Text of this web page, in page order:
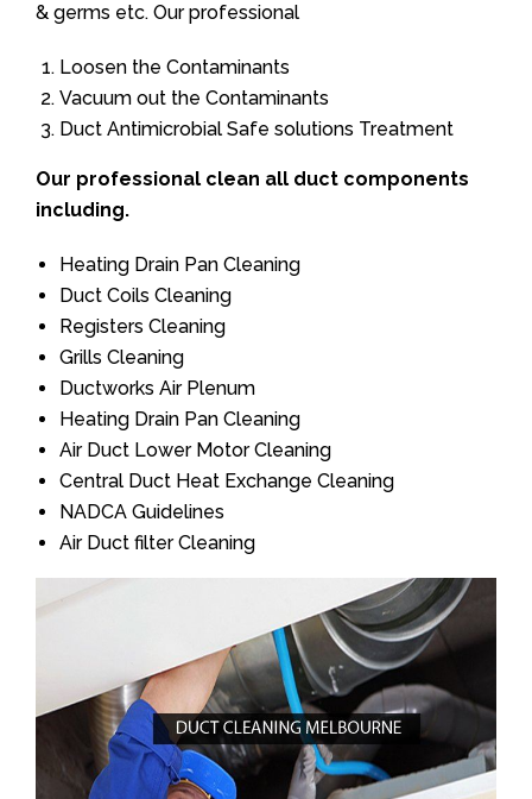
& germs etc. Our professional
Loosen the Contaminants
Vacuum out the Contaminants
Duct Antimicrobial Safe solutions Treatment
Our professional clean all duct components
including.
Heating Drain Pan Cleaning
Duct Coils Cleaning
Registers Cleaning
Grills Cleaning
Ductworks Air Plenum
Heating Drain Pan Cleaning
Air Duct Lower Motor Cleaning
Central Duct Heat Exchange Cleaning
NADCA Guidelines
Air Duct filter Cleaning